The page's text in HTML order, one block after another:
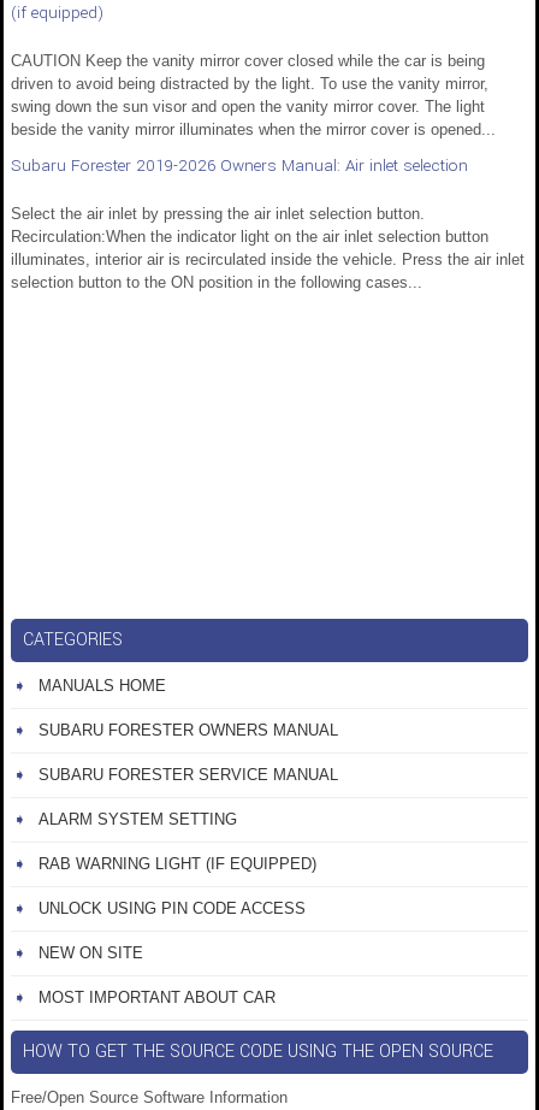
(if equipped)
CAUTION Keep the vanity mirror cover closed while the car is being
driven to avoid being distracted by the light. To use the vanity mirror,
swing down the sun visor and open the vanity mirror cover. The light
beside the vanity mirror illuminates when the mirror cover is opened...
Subaru Forester 2019-2026 Owners Manual: Air inlet selection
Select the air inlet by pressing the air inlet selection button.
Recirculation:When the indicator light on the air inlet selection button
illuminates, interior air is recirculated inside the vehicle. Press the air inlet
selection button to the ON position in the following cases...
CATEGORIES
MANUALS HOME
SUBARU FORESTER OWNERS MANUAL
SUBARU FORESTER SERVICE MANUAL
ALARM SYSTEM SETTING
RAB WARNING LIGHT (IF EQUIPPED)
UNLOCK USING PIN CODE ACCESS
NEW ON SITE
MOST IMPORTANT ABOUT CAR
HOW TO GET THE SOURCE CODE USING THE OPEN SOURCE
Free/Open Source Software Information